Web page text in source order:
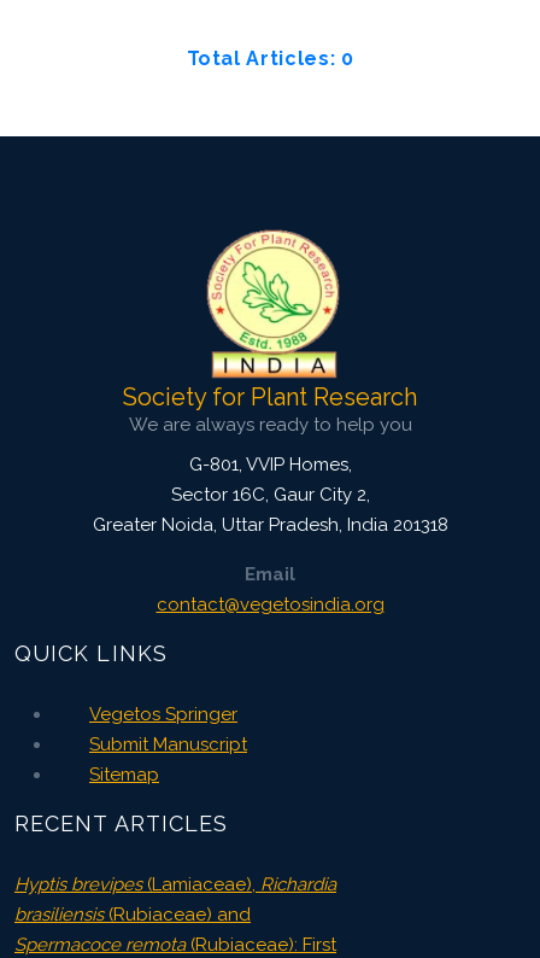
Total Articles: 0
Society for Plant Research
We are always ready to help you
G-801, VVIP Homes,
Sector 16C, Gaur City 2,
Greater Noida, Uttar Pradesh, India 201318
Email
contact@vegetosindia.org
QUICK LINKS
Vegetos Springer
Submit Manuscript
Sitemap
RECENT ARTICLES
Hyptis brevipes(Lamiaceae), Richardia
brasiliensis(Rubiaceae) and
Spermacoce remota(Rubiaceae): First